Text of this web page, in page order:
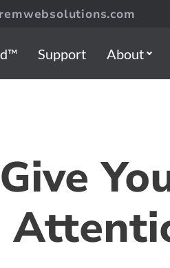
Support About